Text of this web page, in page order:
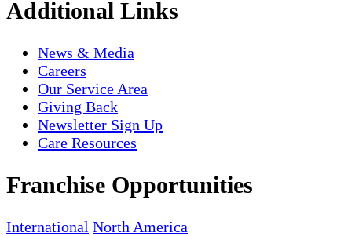
Additional Links
News & Media
Careers
Our Service Area
Giving Back
Newsletter Sign Up
Care Resources
Franchise Opportunities
International North America